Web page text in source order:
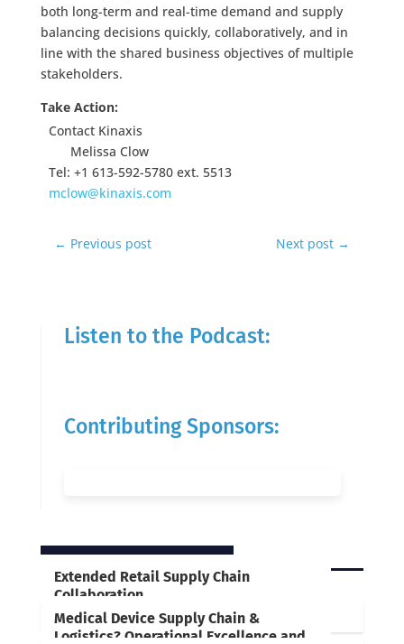
both long-term and real-time demand and supply
balancing decisions quickly, collaboratively, and in
line with the shared business objectives of multiple
stakeholders.
Take Action:
Contact Kinaxis
Melissa Clow
Tel: +1 613-592-5780 ext. 5513
mclow@kinaxis.com
← Previous post Next post →
Listen to the Podcast:
Contributing Sponsors:
RELATED POSTS
Extended Retail Supply Chain
Collaboration
Medical Device Supply Chain &
Logistics? Operational Excellence and